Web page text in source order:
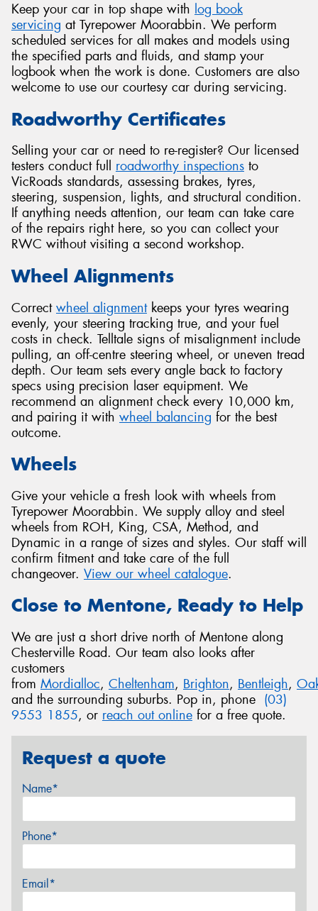
Keep your car in top shape with log book
servicing at Tyrepower Moorabbin. We perform
scheduled services for all makes and models using
the specified parts and fluids, and stamp your
logbook when the work is done. Customers are also
welcome to use our courtesy car during servicing.
Roadworthy Certificates
Selling your car or need to re-register? Our licensed
testers conduct full roadworthy inspections to
VicRoads standards, assessing brakes, tyres,
steering, suspension, lights, and structural condition.
If anything needs attention, our team can take care
of the repairs right here, so you can collect your
RWC without visiting a second workshop.
Wheel Alignments
Correct wheel alignmentkeeps your tyres wearing
evenly, your steering tracking true, and your fuel
costs in check. Telltale signs of misalignment include
pulling, an off-centre steering wheel, or uneven tread
depth. Our team sets every angle back to factory
specs using precision laser equipment. We
recommend an alignment check every 10,000 km,
and pairing it with wheel balancing for the best
outcome.
Wheels
Give your vehicle a fresh look with wheels from
Tyrepower Moorabbin. We supply alloy and steel
wheels from ROH, King, CSA, Method, and
Dynamic in a range of sizes and styles. Our staff will
confirm fitment and take care of the full
changeover. View our wheel catalogue.
Close to Mentone, Ready to Help
We are just a short drive north of Mentone along
Chesterville Road. Our team also looks after
customers
from Mordialloc, Cheltenham, Brighton, Bentleigh,
and the surrounding suburbs. Pop in, phone (03)
9553 1855, or reach out online for a free quote.
Request a quote
Name*
Phone*
Email*